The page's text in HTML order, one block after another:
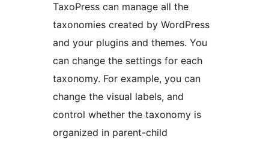
TaxoPress can manage all the
taxonomies created by WordPress
and your plugins and themes. You
can change the settings for each
taxonomy. For example, you can
change the visual labels, and
control whether the taxonomy is
organized in parent-child